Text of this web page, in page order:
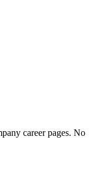
career pages. No